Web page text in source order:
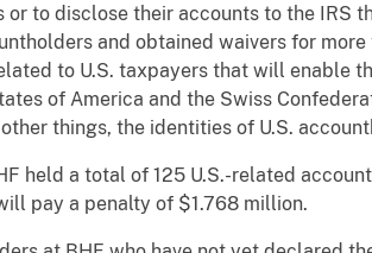
or to disclose their accounts to the IRS
and obtained waivers for
to U.S. taxpayers that will enable
of America and the Swiss
things, the identities of U.S.
held a total of 125 U.S.-related
pay a penalty of $1.768 million.